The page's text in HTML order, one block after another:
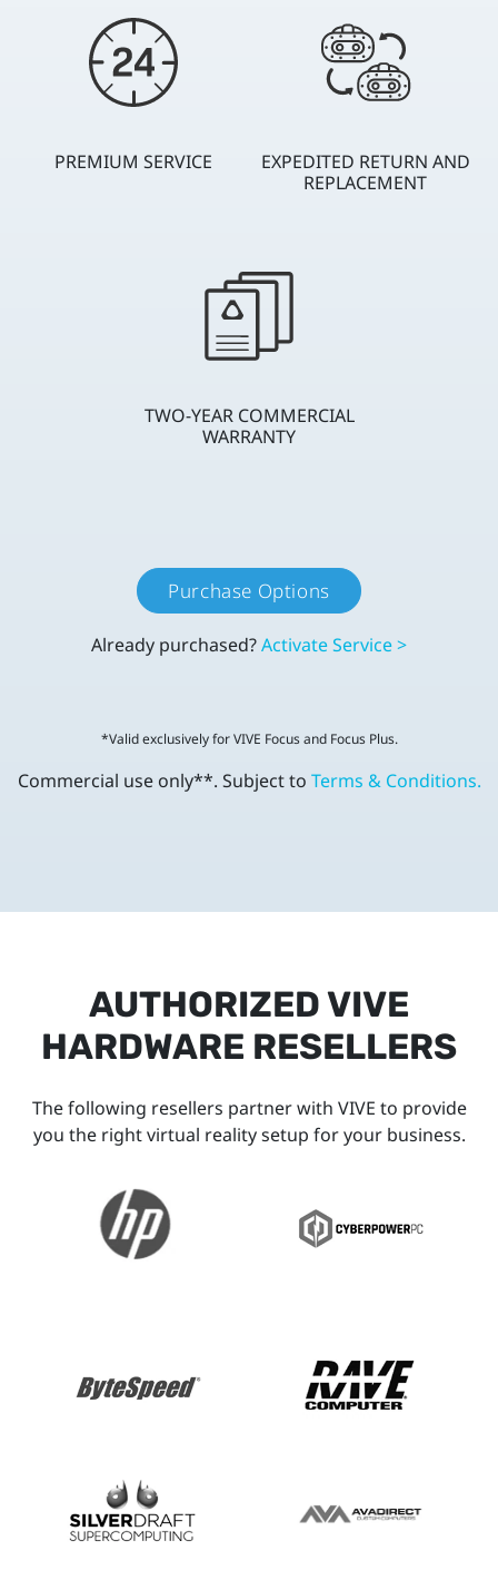
PREMIUM SERVICE
EXPEDITED RETURN AND
REPLACEMENT
TWO-YEAR COMMERCIAL
WARRANTY
Purchase Options
Already purchased?Activate Service >
*Valid exclusively for VIVE Focus and Focus Plus.
Commercial use only**. Subject to Terms & Conditions.
AUTHORIZED VIVE
HARDWARE RESELLERS
The following resellers partner with VIVE to provide
you the right virtual reality setup for your business.